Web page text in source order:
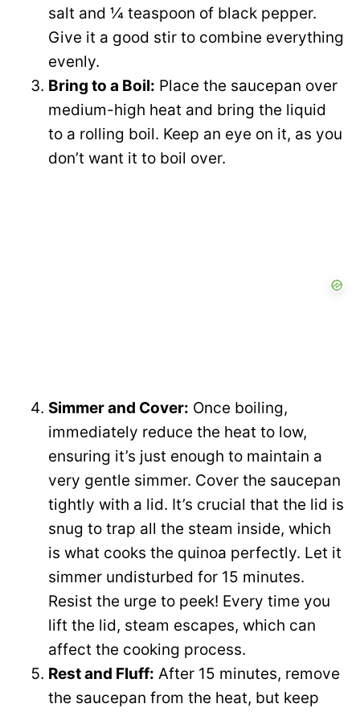
salt and ¼ teaspoon of black pepper.
Give it a good stir to combine everything
evenly.
Bring to a Boil: Place the saucepan over
medium-high heat and bring the liquid
to a rolling boil. Keep an eye on it, as you
don’t want it to boil over.
Simmer and Cover: Once boiling,
immediately reduce the heat to low,
ensuring it’s just enough to maintain a
very gentle simmer. Cover the saucepan
tightly with a lid. It’s crucial that the lid is
snug to trap all the steam inside, which
is what cooks the quinoa perfectly. Let it
simmer undisturbed for 15 minutes.
Resist the urge to peek! Every time you
lift the lid, steam escapes, which can
affect the cooking process.
Rest and Fluff: After 15 minutes, remove
the saucepan from the heat, but keep